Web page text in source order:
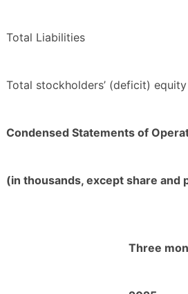
Total Liabilities
Total stockholders’ (deficit) equity
Condensed Statements of
(in thousands, except share and
Three